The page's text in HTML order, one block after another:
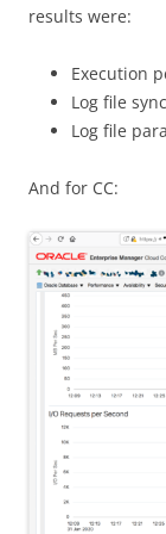
results were:
Execution
Log file
Log file
And for CC: